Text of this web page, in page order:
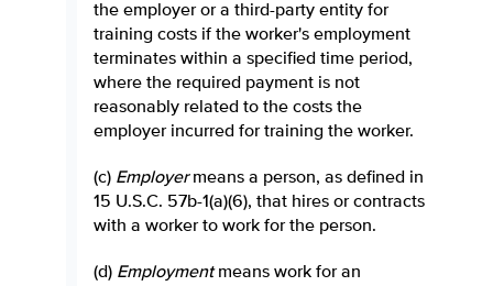
the employer or a third-party entity for
training costs if the worker's employment
terminates within a specified time period,
where the required payment is not
reasonably related to the costs the
employer incurred for training the worker.
(c) Employermeans a person, as defined in
15 U.S.C. 57b-1(a)(6), that hires or contracts
with a worker to work for the person.
(d) Employmentmeans work for an